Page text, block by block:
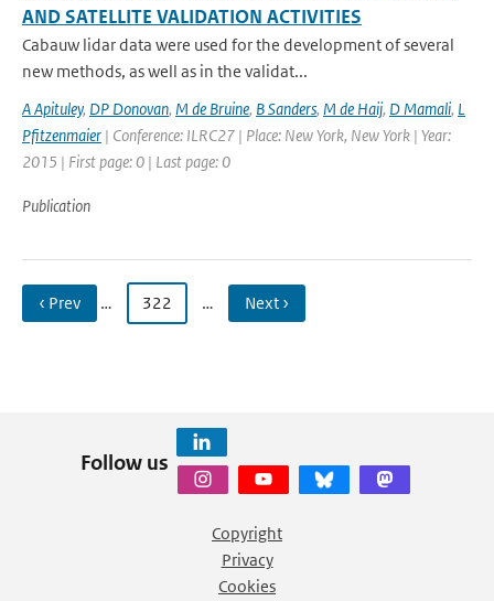
AND SATELLITE VALIDATION ACTIVITIES
Cabauw lidar data were used for the development of several
new methods, as well as in the validat...
A Apituley, DP Donovan, M de Bruine, B Sanders, M de Haij, D Mamali, L
Pfitzenmaier | Conference: ILRC27 | Place: New York, New York | Year:
2015 | First page: 0 | Last page: 0
Publication
‹ Prev … 322 … Next ›
Follow us
Copyright
Privacy
Cookies